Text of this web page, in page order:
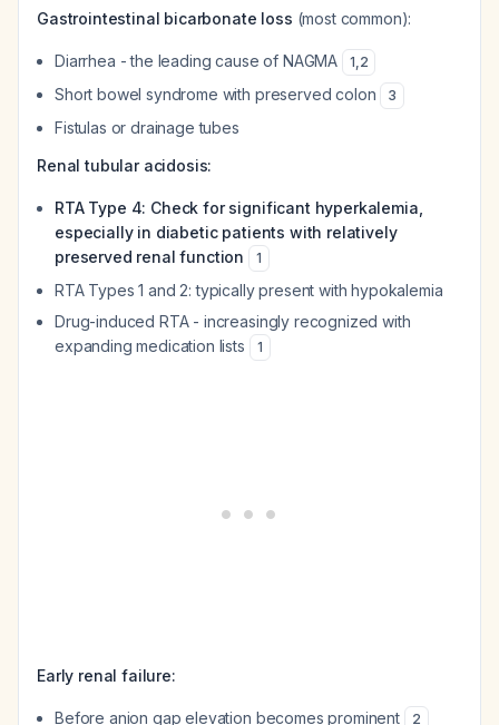
Gastrointestinal bicarbonate loss (most common):
Diarrhea - the leading cause of NAGMA 1,2
Short bowel syndrome with preserved colon 3
Fistulas or drainage tubes
Renal tubular acidosis:
RTA Type 4: Check for significant hyperkalemia,
especially in diabetic patients with relatively
preserved renal function
1
RTA Types 1 and 2: typically present with hypokalemia
Drug-induced RTA - increasingly recognized with
expanding medication lists
1
Early renal failure:
Before anion gap elevation becomes prominent 2